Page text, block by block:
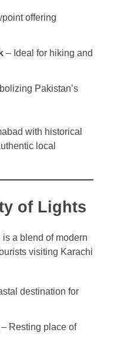
offering
– Ideal for hiking and
Pakistan’s
with historical
local
of Lights
is a blend of modern
visiting Karachi
destination for
Resting place of